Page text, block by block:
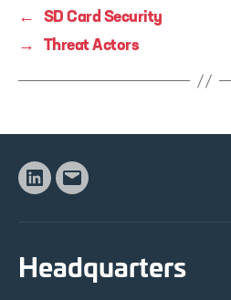
←
SD Card Security
→
Threat Actors
Linkedin
Email
Headquarters